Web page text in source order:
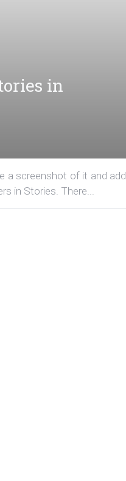
in
a screenshot of it and add
in Stories. There...